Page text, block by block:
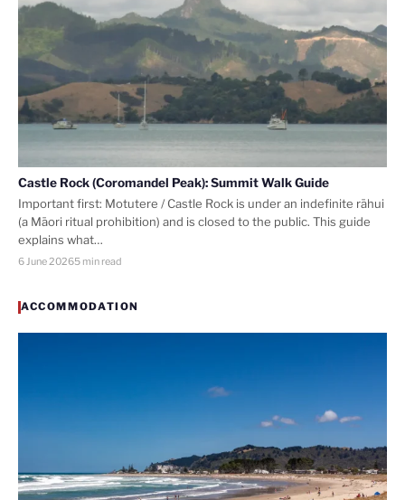
Castle Rock (Coromandel Peak): Summit Walk Guide
Important first: Motutere / Castle Rock is under an indefinite rāhui
(a Māori ritual prohibition) and is closed to the public. This guide
explains what…
6 June 20265 min read
ACCOMMODATION